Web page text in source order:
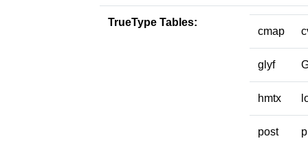
TrueType Tables:
cmap
glyf
hmtx
post